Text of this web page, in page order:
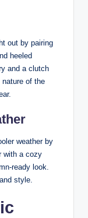
out by pairing
heeled
and a clutch
of the
weather by
with a cozy
ready look.
style.